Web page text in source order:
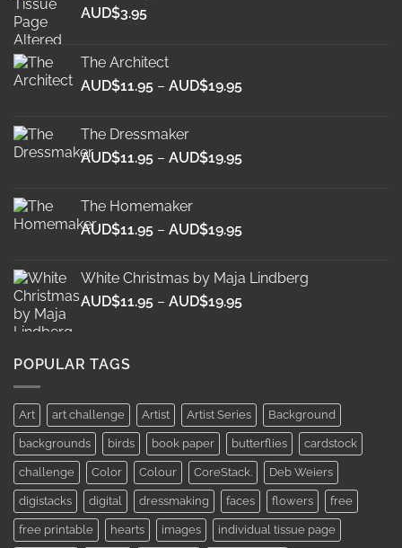
AUD$3.95
The Architect
AUD$11.95 – AUD$19.95Price
AUD$19.95
The Dressmaker
AUD$11.95 – AUD$19.95Price
AUD$19.95
The Homemaker
AUD$11.95 – AUD$19.95Price
through
AUD$19.95
White Christmas by Maja Lindberg
AUD$11.95 – AUD$19.95Price
POPULAR TAGS
Art art challenge Artist Artist Series Background
backgrounds birds book paper butterflies cardstock
challenge Color Colour CoreStack. Deb Weiers
digistacks digital dressmaking faces flowers free
free printable hearts images individual tissue page